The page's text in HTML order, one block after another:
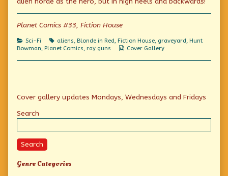
Trap!
published
on
author
of
Planet
A
Fiendish
Volta-
Volta-
Planet Comics #33, Fiction House
Categories
Sci-Fi Tags
aliens, Blonde in Red, Fiction House, graveyard, Hunt
Bowman, Planet Comics, ray guns
Webcomic
Cover Gallery
Primary
Sidebar
Cover gallery updates Mondays, Wednesdays and Fridays
Search
Search
Genre Categories